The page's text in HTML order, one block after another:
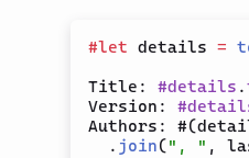
Data Loading
CBOR
#let details =
Title: #details .
Version: #
Authors:
  .
join(", " ,